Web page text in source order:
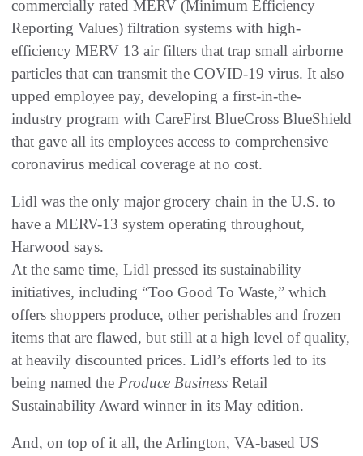
commercially rated MERV (Minimum Efficiency
Reporting Values) filtration systems with high-
efficiency MERV 13 air filters that trap small airborne
particles that can transmit the COVID-19 virus. It also
upped employee pay, developing a first-in-the-
industry program with CareFirst BlueCross BlueShield
that gave all its employees access to comprehensive
coronavirus medical coverage at no cost.
Lidl was the only major grocery chain in the U.S. to
have a MERV-13 system operating throughout,
Harwood says.
At the same time, Lidl pressed its sustainability
initiatives, including “Too Good To Waste,” which
offers shoppers produce, other perishables and frozen
items that are flawed, but still at a high level of quality,
at heavily discounted prices. Lidl’s efforts led to its
being named the Produce Business Retail
Sustainability Award winner in its May edition.
And, on top of it all, the Arlington, VA-based US